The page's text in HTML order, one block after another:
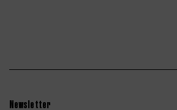
Newsletter